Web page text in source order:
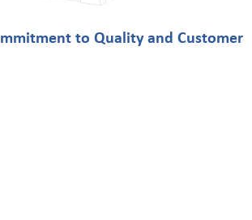
to Quality and Customer